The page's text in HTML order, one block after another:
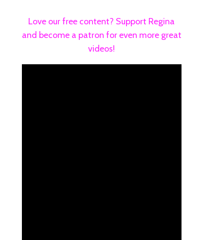
Love our free content? Support Regina
and become a patron for even more great
videos!